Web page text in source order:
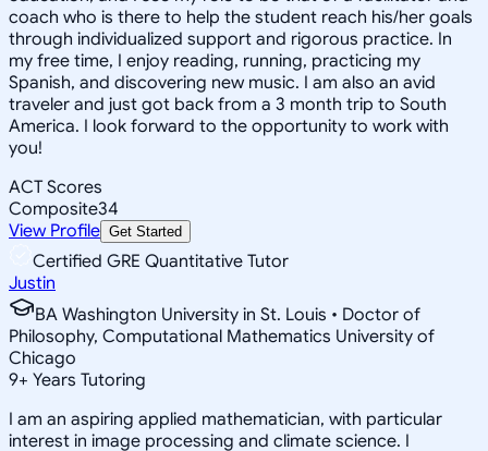
coach who is there to help the student reach his/her goals
through individualized support and rigorous practice. In
my free time, I enjoy reading, running, practicing my
Spanish, and discovering new music. I am also an avid
traveler and just got back from a 3 month trip to South
America. I look forward to the opportunity to work with
you!
ACT Scores
Composite34
View Profile Get Started
Certified GRE Quantitative Tutor
Justin
BA Washington University in St. Louis • Doctor of
Philosophy, Computational Mathematics University of
Chicago
9+ Years Tutoring
I am an aspiring applied mathematician, with particular
interest in image processing and climate science. I